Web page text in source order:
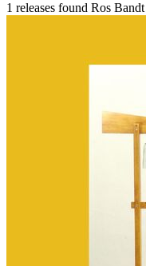
1 releases found Ros Bandt